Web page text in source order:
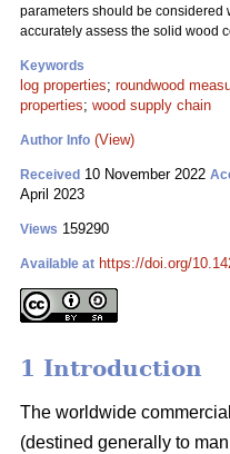
parameters should be
accurately assess the solid wood
Keywords
log properties; roundwood
properties; wood supply chain
Author Info (View)
Received 10 November 2022
April 2023
Views 159290
Available at https://doi.org/
1 Introduction
The worldwide
(destined generally to